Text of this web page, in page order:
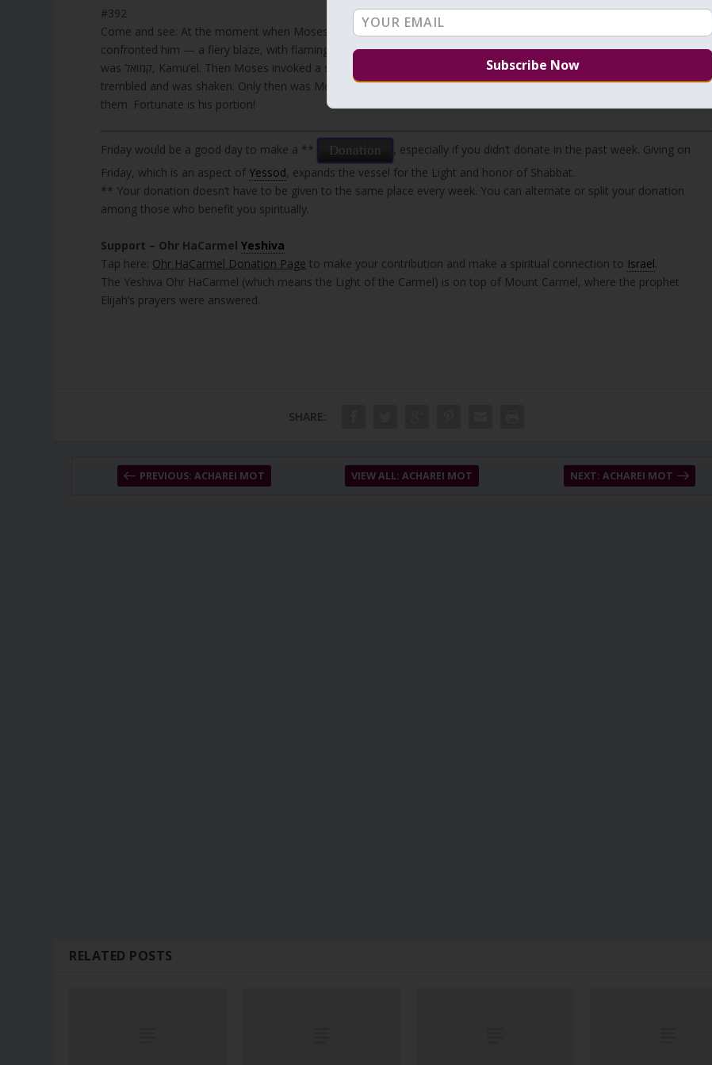
#392
Come and see: At the moment when Moses ascended into the cloud, he entered among the holy angels. One angel
confronted him — a fiery blaze, with flaming eyes and wings that burned — and sought to swallow him up. His name
was קמואל, Kamu’el. Then Moses invoked a sacred Name, one that was inscribed with twelve letters, and the angel
trembled and was shaken. Only then was Moses able to ascend among them. And so it was with each and every one of
them. Fortunate is his portion!
Friday would be a good day to make a ** Donation
, especially if you didn’t donate in the past week. Giving on
Friday, which is an aspect of Yessod, expands the vessel for the Light and honor of Shabbat.
** Your donation doesn’t have to be given to the same place every week. You can alternate or split your donation
among those who benefit you spiritually.
Support – Ohr HaCarmelYeshiva
Tap here: Ohr HaCarmel Donation Page to make your contribution and make a spiritual connection to Israel.
The Yeshiva Ohr HaCarmel (which means the Light of the Carmel) is on top of Mount Carmel, where the prophet
Elijah’s prayers were answered.
SHARE:
PREVIOUS: ACHAREI MOT VIEW ALL: ACHAREI MOT NEXT: ACHAREI MOT
RELATED POSTS